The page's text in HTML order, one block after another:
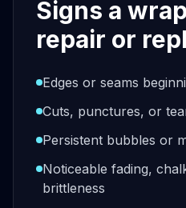
Signs a
repair or
Edges or seams
Cuts, punctures, or
Persistent bubbles or
Noticeable fading,
brittleness